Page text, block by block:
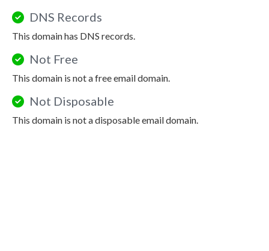
DNS Records
This domain has DNS records.
Not Free
This domain is not a free email domain.
Not Disposable
This domain is not a disposable email domain.